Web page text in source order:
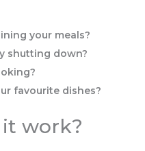
your meals?
shutting down?
favourite dishes?
it work?